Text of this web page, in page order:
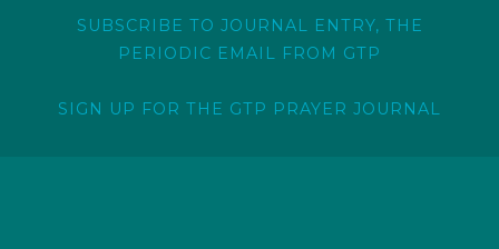
SUBSCRIBE TO JOURNAL ENTRY, THE
PERIODIC EMAIL FROM GTP
SIGN UP FOR THE GTP PRAYER JOURNAL